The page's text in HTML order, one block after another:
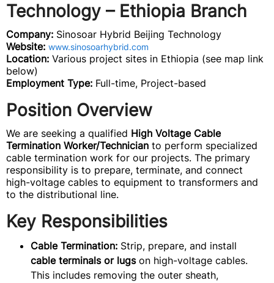
Technology – Ethiopia Branch
Company: Sinosoar Hybrid Beijing Technology
Website: www.sinosoarhybrid.com
Location: Various project sites in Ethiopia (see map link
below)
Employment Type: Full-time, Project-based
Position Overview
We are seeking a qualified High Voltage Cable
Termination Worker/Technician to perform specialized
cable termination work for our projects. The primary
responsibility is to prepare, terminate, and connect
high-voltage cables to equipment to transformers and
to the distributional line.
Key Responsibilities
Cable Termination: Strip, prepare, and install
cable terminals or lugson high-voltage cables.
This includes removing the outer sheath,